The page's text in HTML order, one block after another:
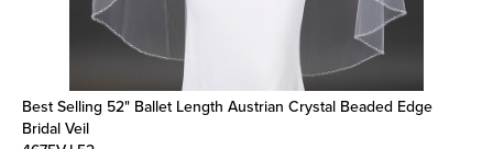
Best Selling 52" Ballet Length Austrian Crystal Beaded Edge
Bridal Veil